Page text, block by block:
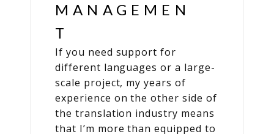
MANAGEMEN
T
If you need support for
different languages or a large-
scale project, my years of
experience on the other side of
the translation industry means
that I’m more than equipped to